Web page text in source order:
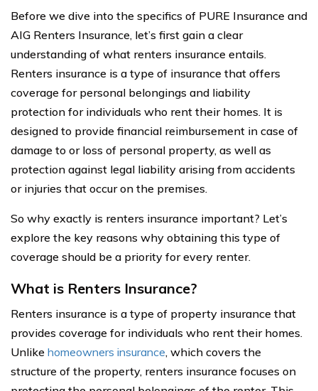
Before we dive into the specifics of PURE Insurance and
AIG Renters Insurance, let’s first gain a clear
understanding of what renters insurance entails.
Renters insurance is a type of insurance that offers
coverage for personal belongings and liability
protection for individuals who rent their homes. It is
designed to provide financial reimbursement in case of
damage to or loss of personal property, as well as
protection against legal liability arising from accidents
or injuries that occur on the premises.
So why exactly is renters insurance important? Let’s
explore the key reasons why obtaining this type of
coverage should be a priority for every renter.
What is Renters Insurance?
Renters insurance is a type of property insurance that
provides coverage for individuals who rent their homes.
Unlike homeowners insurance, which covers the
structure of the property, renters insurance focuses on